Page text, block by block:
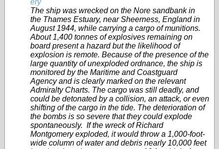
ery
The ship was wrecked on the Nore sandbank in
the Thames Estuary, near Sheerness, England in
August 1944, while carrying a cargo of munitions.
About 1,400 tonnes of explosives remaining on
board present a hazard but the likelihood of
explosion is remote. Because of the presence of the
large quantity of unexploded ordnance, the ship is
monitored by the Maritime and Coastguard
Agency and is clearly marked on the relevant
Admiralty Charts. The cargo was still deadly, and
could be detonated by a collision, an attack, or even
shifting of the cargo in the tide. The deterioration of
the bombs is so severe that they could explode
spontaneously. If the wreck of Richard
Montgomery exploded, it would throw a 1,000-foot-
wide column of water and debris nearly 10,000 feet